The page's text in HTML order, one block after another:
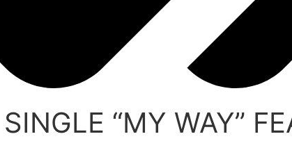
“MY WAY”